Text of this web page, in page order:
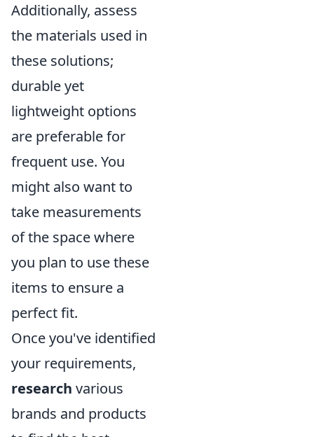
Additionally, assess
the materials used in
these solutions;
durable yet
lightweight options
are preferable for
frequent use. You
might also want to
take measurements
of the space where
you plan to use these
items to ensure a
perfect fit.
Once you've identified
your requirements,
research various
brands and products